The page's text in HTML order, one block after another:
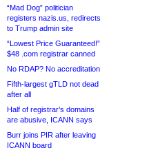
“Mad Dog” politician
registers nazis.us, redirects
to Trump admin site
“Lowest Price Guaranteed!”
$48 .com registrar canned
No RDAP? No accreditation
Fifth-largest gTLD not dead
after all
Half of registrar’s domains
are abusive, ICANN says
Burr joins PIR after leaving
ICANN board